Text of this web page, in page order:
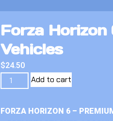
Forza Horizon
Vehicles
$24.50
Add to cart
FORZA HORIZON 6 –